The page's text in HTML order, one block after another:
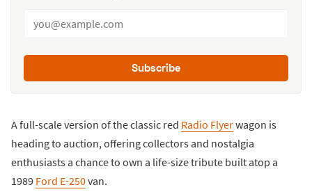
Subscribe
A full-scale version of the classic red Radio Flyerwagon is
heading to auction, offering collectors and nostalgia
enthusiasts a chance to own a life-size tribute built atop a
1989 Ford E-250van.